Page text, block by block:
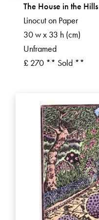
The House in the Hills
Linocut on Paper
30 w x 33 h (cm)
Unframed
£ 270 ** Sold **